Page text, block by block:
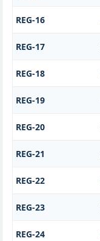
REG-16
REG-17
REG-18
REG-19
REG-20
REG-21
REG-22
REG-23
REG-24